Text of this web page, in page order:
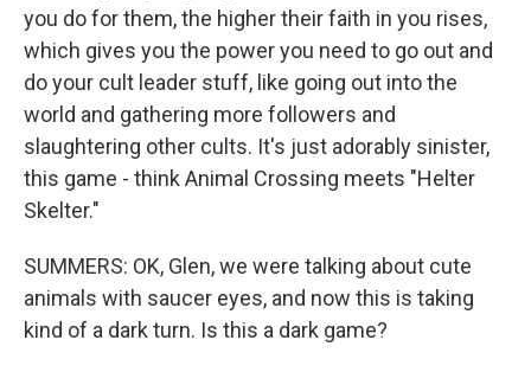
you do for them, the higher their faith in you rises,
which gives you the power you need to go out and
do your cult leader stuff, like going out into the
world and gathering more followers and
slaughtering other cults. It's just adorably sinister,
this game - think Animal Crossing meets "Helter
Skelter."
SUMMERS: OK, Glen, we were talking about cute
animals with saucer eyes, and now this is taking
kind of a dark turn. Is this a dark game?